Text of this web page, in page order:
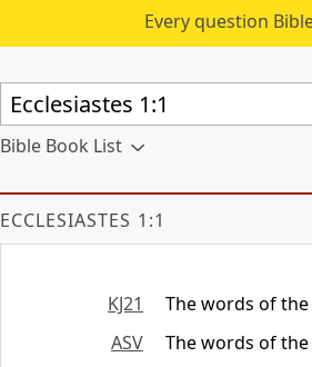
Every question
Bible Book List
ECCLESIASTES 1:1
KJ21
The words of the
ASV
The words of the